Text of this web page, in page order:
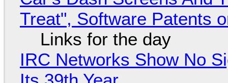
Treat", Software Patents
Links for the day
IRC Networks Show No